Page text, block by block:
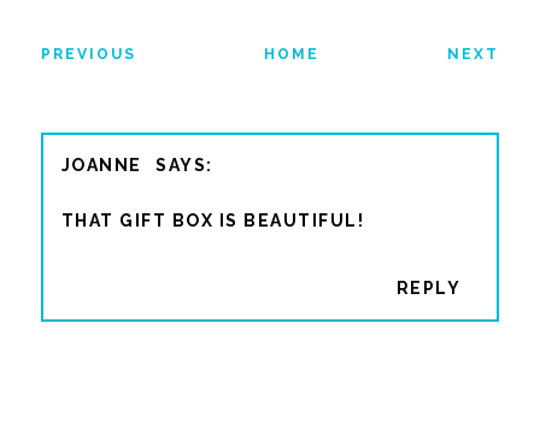
PREVIOUS HOME NEXT
JOANNE
THAT GIFT BOX IS BEAUTIFUL!
REPLY